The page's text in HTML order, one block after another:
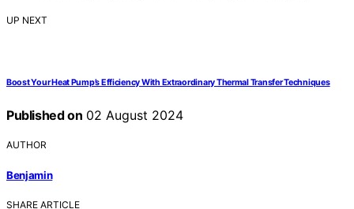
UP NEXT
Boost Your Heat Pump’s Efficiency With Extraordinary Thermal Transfer Techniques
Published on 02 August 2024
AUTHOR
Benjamin
SHARE ARTICLE